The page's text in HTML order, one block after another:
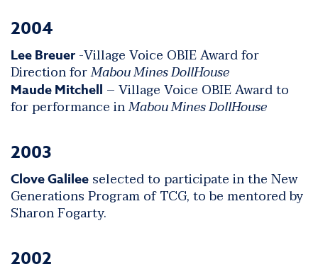
2004
Lee Breuer -Village Voice OBIE Award for
Direction forMabou Mines DollHouse
Maude Mitchell – Village Voice OBIE Award to
for performance inMabou Mines DollHouse
2003
Clove Galilee selected to participate in the New
Generations Program of TCG, to be mentored by
Sharon Fogarty.
2002